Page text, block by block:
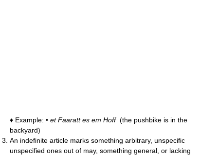
♦ Example: • et Faaratt es em Hoff(the pushbike is in the
backyard)
An indefinite article marks something arbitrary, unspecific
unspecified ones out of may, something general, or lacking